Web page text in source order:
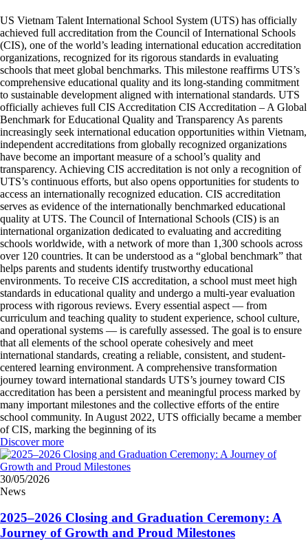
US Vietnam Talent International School System (UTS) has officially
achieved full accreditation from the Council of International Schools
(CIS), one of the world’s leading international education accreditation
organizations, recognized for its rigorous standards in evaluating
schools that meet global benchmarks. This milestone reaffirms UTS’s
comprehensive educational quality and its long-standing commitment
to sustainable development aligned with international standards. UTS
officially achieves full CIS Accreditation CIS Accreditation – A Global
Benchmark for Educational Quality and Transparency As parents
increasingly seek international education opportunities within Vietnam,
independent accreditations from globally recognized organizations
have become an important measure of a school’s quality and
transparency. Achieving CIS accreditation is not only a recognition of
UTS’s continuous efforts, but also opens opportunities for students to
access an internationally recognized education. CIS accreditation
serves as evidence of the internationally benchmarked educational
quality at UTS. The Council of International Schools (CIS) is an
international organization dedicated to evaluating and accrediting
schools worldwide, with a network of more than 1,300 schools across
over 120 countries. It can be understood as a “global benchmark” that
helps parents and students identify trustworthy educational
environments. To receive CIS accreditation, a school must meet high
standards in educational quality and undergo a multi-year evaluation
process with rigorous reviews. Every essential aspect — from
curriculum and teaching quality to student experience, school culture,
and operational systems — is carefully assessed. The goal is to ensure
that all elements of the school operate cohesively and meet
international standards, creating a reliable, consistent, and student-
centered learning environment. A comprehensive transformation
journey toward international standards UTS’s journey toward CIS
accreditation has been a persistent and meaningful process marked by
many important milestones and the collective efforts of the entire
school community. In August 2022, UTS officially became a member
of CIS, marking the beginning of its
Discover more
30/05/2026
News
2025–2026 Closing and Graduation Ceremony: A
Journey of Growth and Proud Milestones